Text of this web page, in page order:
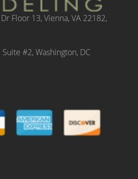
Floor 13, Vienna, VA 22182,
#2, Washington, DC